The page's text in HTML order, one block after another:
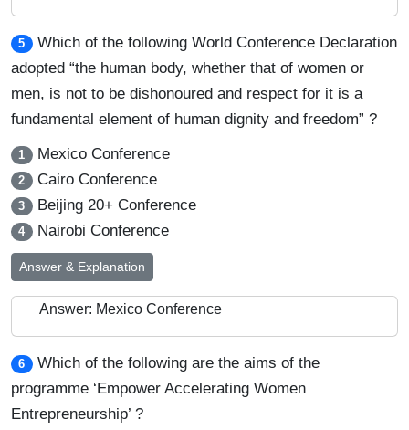
5
Which of the following World Conference Declaration
adopted “the human body, whether that of women or
men, is not to be dishonoured and respect for it is a
fundamental element of human dignity and freedom” ?
1 Mexico Conference
2 Cairo Conference
3 Beijing 20+ Conference
4 Nairobi Conference
Answer & Explanation
Answer: Mexico Conference
6
Which of the following are the aims of the
programme ‘Empower Accelerating Women
Entrepreneurship’ ?